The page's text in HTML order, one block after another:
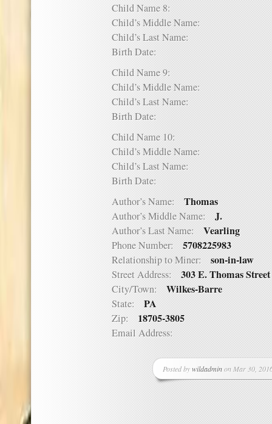
Child Name 8:
Child’s Middle Name:
Child’s Last Name:
Birth Date:
Child Name 9:
Child’s Middle Name:
Child’s Last Name:
Birth Date:
Child Name 10:
Child’s Middle Name:
Child’s Last Name:
Birth Date:
Author’s Name: Thomas
Author’s Middle Name: J.
Author’s Last Name: Vearling
Phone Number: 5708225983
Relationship to Miner: son-in-law
Street Address: 303 E. Thomas Street
City/Town: Wilkes-Barre
State: PA
Zip: 18705-3805
Email Address:
Posted bywildadminon Mar 30,